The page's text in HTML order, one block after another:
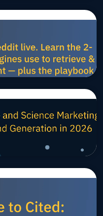
a Single
Prompt
Harvest
Reddit
Data for
Scientific
How to
Win B2B
Mindshare)
Life Science and
Agencies
Generation in
Starting
Points for